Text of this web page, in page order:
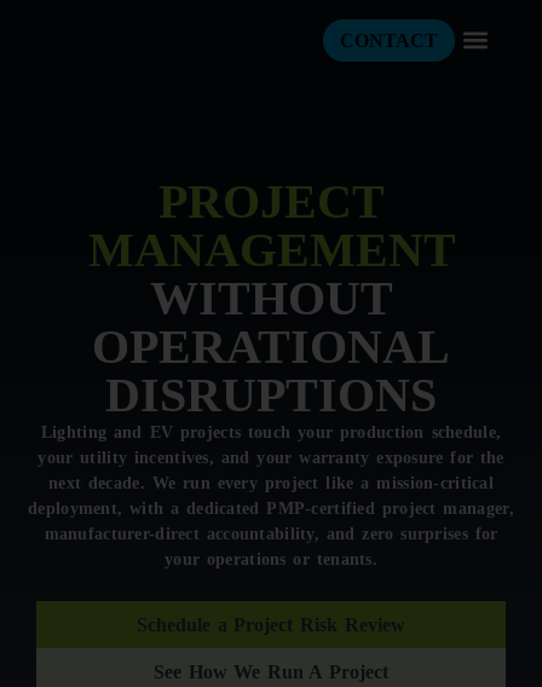
CONTACT
PROJECT
MANAGEMENT
WITHOUT
OPERATIONAL
DISRUPTIONS
Lighting and EV projects touch your production schedule,
your utility incentives, and your warranty exposure for the
next decade. We run every project like a mission-critical
deployment, with a dedicated PMP-certified project manager,
manufacturer-direct accountability, and zero surprises for
your operations or tenants.
Schedule a Project Risk Review
See How We Run A Project